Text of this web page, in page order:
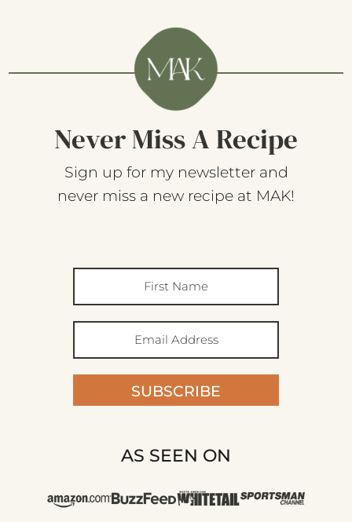
Never Miss A Recipe
Sign up for my newsletter and
never miss a new recipe at MAK!
SUBSCRIBE
AS SEEN ON